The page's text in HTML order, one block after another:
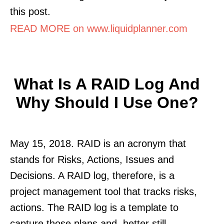
this post.
READ MORE on www.liquidplanner.com
What Is A RAID Log And
Why Should I Use One?
May 15, 2018. RAID is an acronym that
stands for Risks, Actions, Issues and
Decisions. A RAID log, therefore, is a
project management tool that tracks risks,
actions. The RAID log is a template to